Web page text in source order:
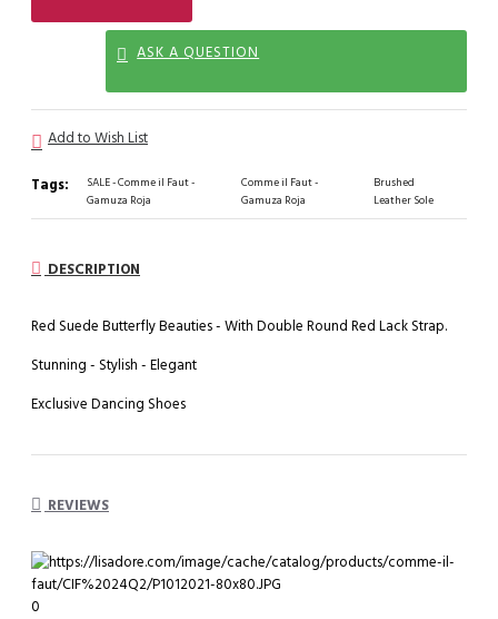
ASK A QUESTION
Add to Wish List
Tags:
SALE - Comme il Faut -
Gamuza Roja
Comme il Faut -
Gamuza Roja
Brushed
Leather Sole
DESCRIPTION
Red Suede Butterfly Beauties - With Double Round Red Lack Strap.
Stunning - Stylish - Elegant
Exclusive Dancing Shoes
REVIEWS
0